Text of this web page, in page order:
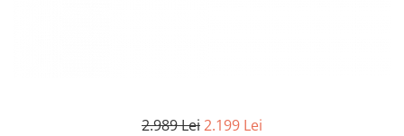
2.989 Lei2.199 Lei